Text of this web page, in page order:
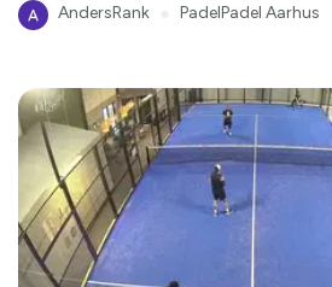
AndersRank PadelPadel Aarhus